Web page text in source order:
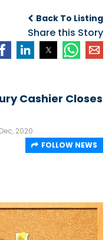
Child
Cannabis Reform
Back To Listing
Share this Story
Cashier Closes
2020
FOLLOW NEWS